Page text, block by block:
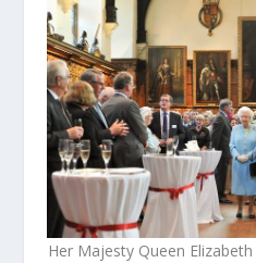
Her Majesty Queen